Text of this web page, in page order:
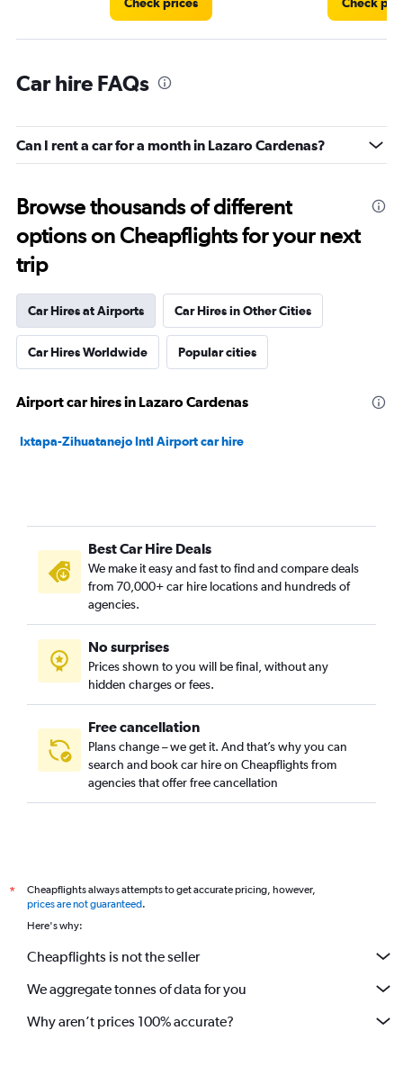
Car hire FAQs
Can I rent a car for a month in Lazaro Cardenas?
Browse thousands of different
options on Cheapflights for your next
trip
Car Hires at Airports Car Hires in Other Cities
Car Hires Worldwide Popular cities
Airport car hires in Lazaro Cardenas
Ixtapa-Zihuatanejo Intl Airport car hire
Best Car Hire Deals
We make it easy and fast to find and compare deals
from 70,000+ car hire locations and hundreds of
agencies.
No surprises
Prices shown to you will be final, without any
hidden charges or fees.
Free cancellation
Plans change – we get it. And that’s why you can
search and book car hire on Cheapflights from
agencies that offer free cancellation
*
Cheapflights always attempts to get accurate pricing, however,
prices are not guaranteed.
Here's why:
Cheapflights is not the seller
We aggregate tonnes of data for you
Why aren’t prices 100% accurate?